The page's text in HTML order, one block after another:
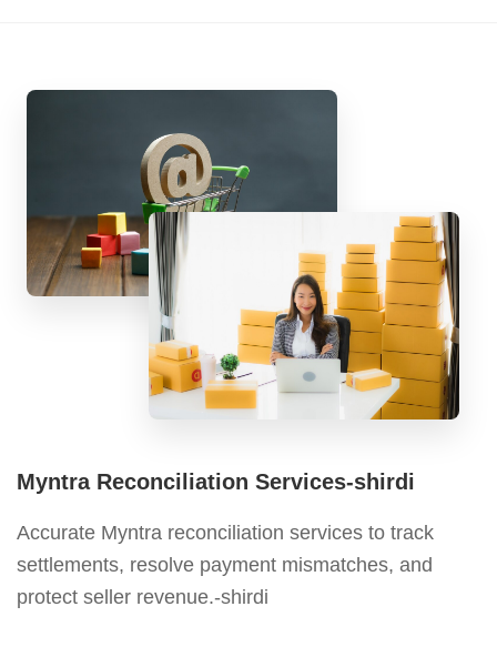
Myntra Reconciliation Services-shirdi
Accurate Myntra reconciliation services to track
settlements, resolve payment mismatches, and
protect seller revenue.-shirdi